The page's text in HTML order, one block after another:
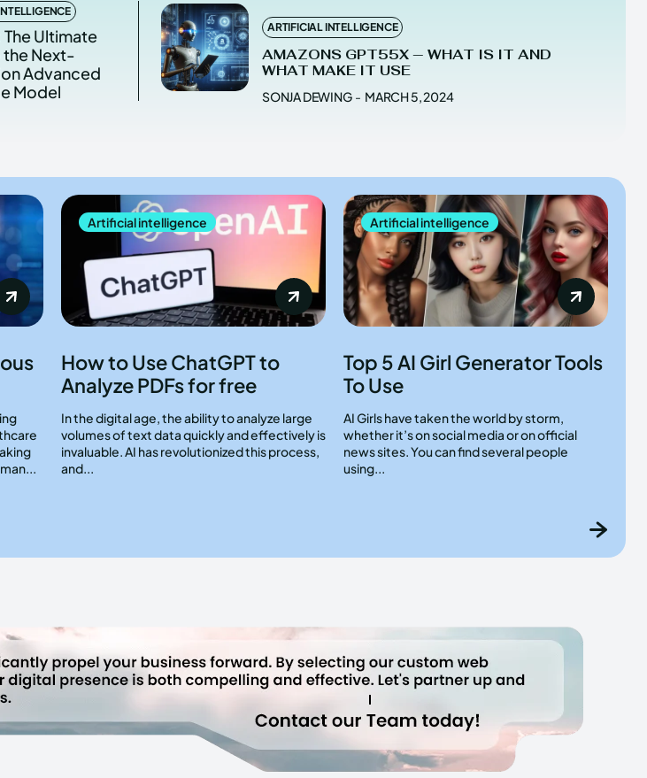
The Ultimate
the Next-
Advanced
Model
ARTIFICIAL INTELLIGENCE
AMAZONS GPT55X — WHAT IS IT AND
WHAT MAKE IT USE
SONJA DEWING - MARCH 5, 2024
Artificial intelligence
How to Use ChatGPT to
Analyze PDFs for free
In the digital age, the ability to analyze large
volumes of text data quickly and effectively is
invaluable. AI has revolutionized this process,
and...
Artificial intelligence
Top 5 AI Girl Generator Tools
To Use
AI Girls have taken the world by storm,
whether it’s on social media or on official
news sites. You can find several people
using...